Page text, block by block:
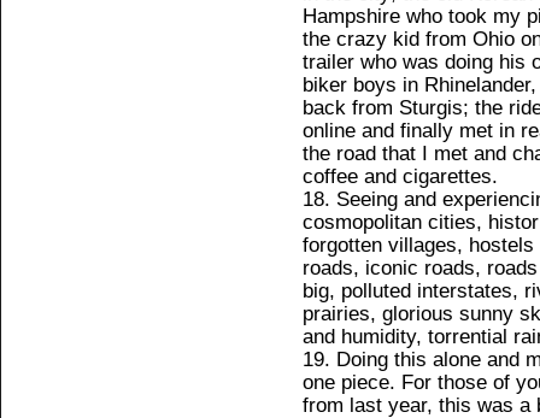
Hampshire who took my
the crazy kid from Ohio
trailer who was doing his
biker boys in
back from Sturgis; the
online and finally met in
the road that I met and
coffee and cigarettes.
Seeing and
cosmopolitan cities,
forgotten villages,
roads, iconic roads,
big, polluted interstates,
prairies, glorious sunny
and humidity, torrential
Doing this alone and
one piece. For those of
from last year, this was a